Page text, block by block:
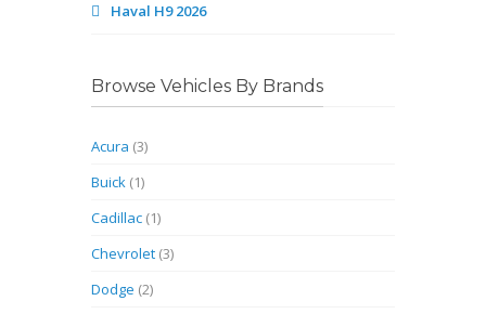
Haval H9 2026
Browse Vehicles By Brands
Acura (3)
Buick (1)
Cadillac (1)
Chevrolet (3)
Dodge (2)